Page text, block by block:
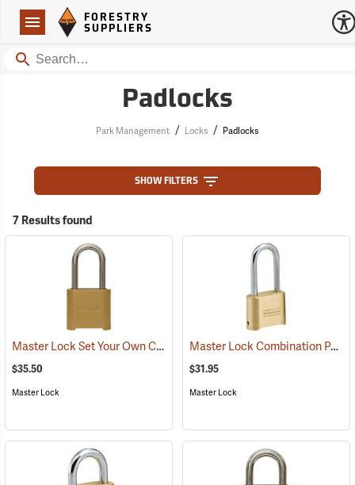
Navigation
Forestry Suppliers Logo
FORESTRY
SUPPLIERS
Search
Padlocks
Park Management / Locks / Padlocks
SHOW FILTERS
7 Results found
Master Lock Set Your Own Combination Padlock, 5/16” x 2” x 1” Shackle
$35.50
Master Lock
Master Lock Combination Padlock, 5/16” x 2¼” x 1” Shackle
$31.95
Master Lock